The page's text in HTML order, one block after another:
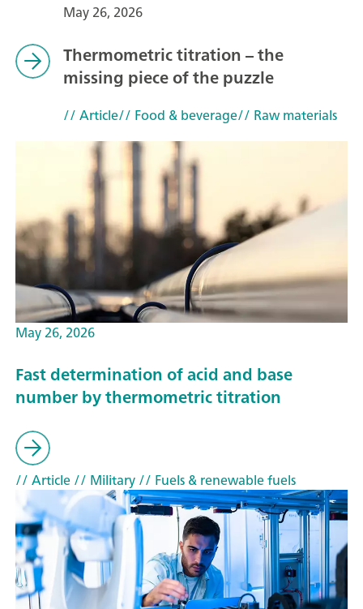
May 26, 2026
Thermometric titration – the
missing piece of the puzzle
// Article// Food & beverage// Raw materials
May 26, 2026
Fast determination of acid and base
number by thermometric titration
// Article// Military// Fuels & renewable fuels